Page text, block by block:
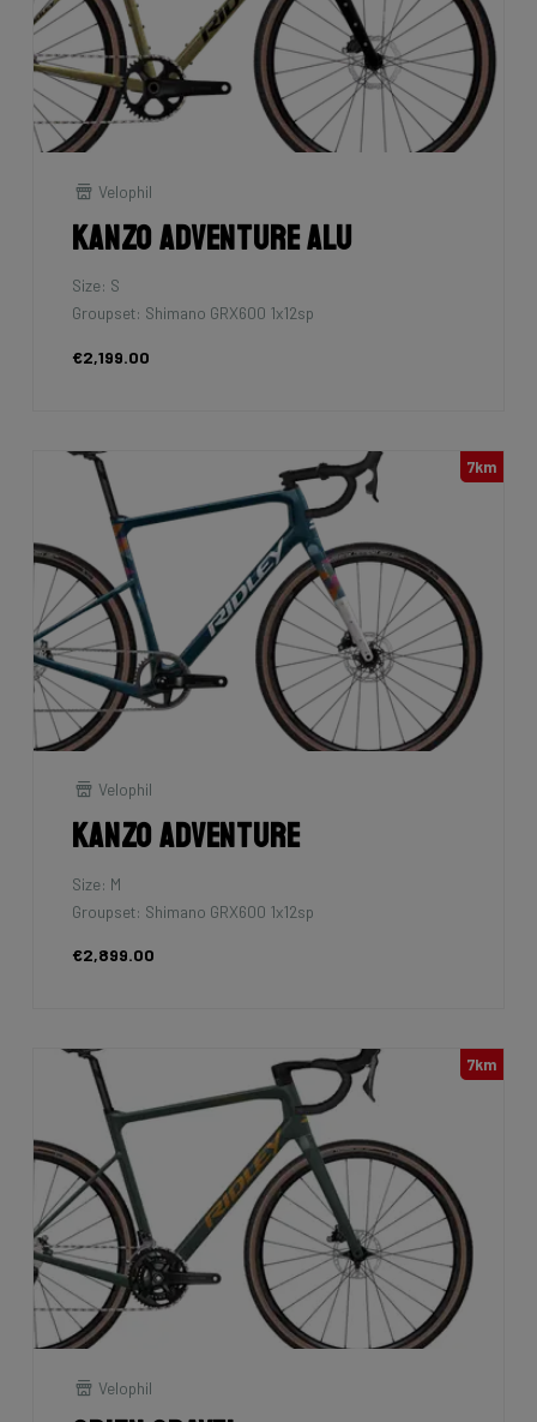
Velophil
Kanzo Adventure Alu
Size: S
Groupset: Shimano GRX600 1x12sp
€2,199.00
7km
Velophil
Kanzo Adventure
Size: M
Groupset: Shimano GRX600 1x12sp
€2,899.00
7km
Velophil